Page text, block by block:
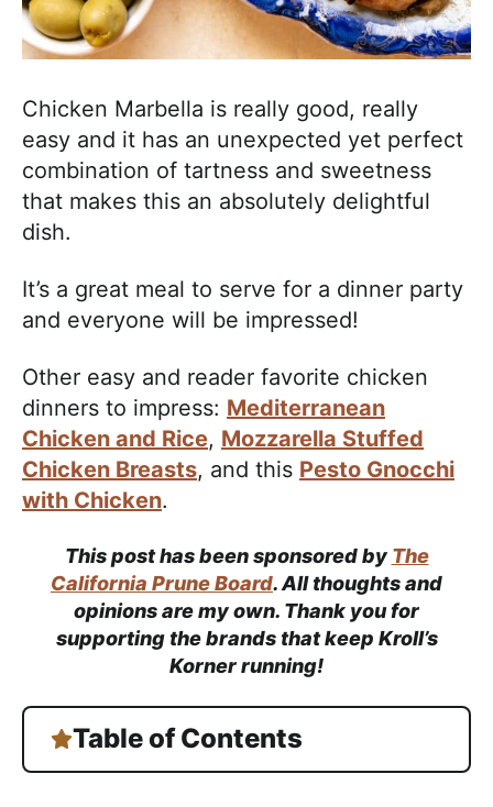
Chicken Marbella is really good, really
easy and it has an unexpected yet perfect
combination of tartness and sweetness
that makes this an absolutely delightful
dish.
It’s a great meal to serve for a dinner party
and everyone will be impressed!
Other easy and reader favorite chicken
dinners to impress: Mediterranean
Chicken and Rice, Mozzarella Stuffed
Chicken Breasts, and this Pesto Gnocchi
with Chicken.
This post has been sponsored byThe
California Prune Board. All thoughts and
opinions are my own. Thank you for
supporting the brands that keep Kroll’s
Korner running!
Table of Contents